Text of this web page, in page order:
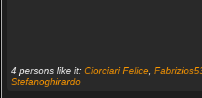
4 persons like it: Ciorciari Felice,
Stefanoghirardo